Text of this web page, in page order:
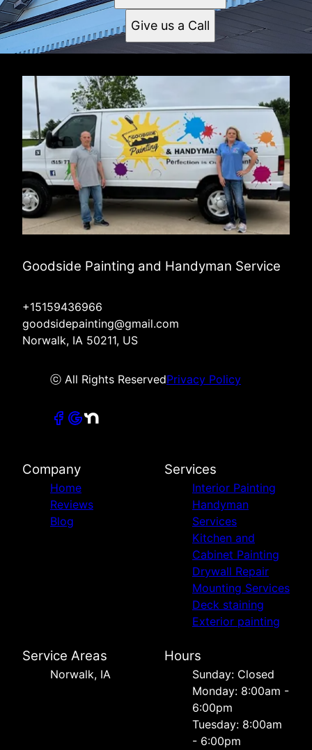
Give us a Call
Goodside Painting and Handyman Service
+15159436966
goodsidepainting@gmail.com
Norwalk, IA 50211, US
ⓒ All Rights ReservedPrivacy Policy
Company
Home
Reviews
Blog
Services
Interior Painting
Handyman
Services
Kitchen and
Cabinet Painting
Drywall Repair
Mounting Services
Deck staining
Exterior painting
Service Areas
Norwalk, IA
Hours
Sunday: Closed
Monday: 8:00am -
6:00pm
Tuesday: 8:00am
- 6:00pm